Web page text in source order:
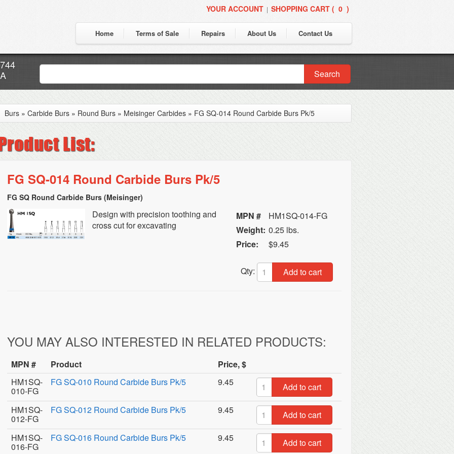
YOUR ACCOUNT | SHOPPING CART ( 0 )
Home Terms of Sale Repairs About Us Contact Us
Search
Burs » Carbide Burs » Round Burs » Meisinger Carbides » FG SQ-014 Round Carbide Burs Pk/5
FG SQ-014 Round Carbide Burs Pk/5
FG SQ Round Carbide Burs (Meisinger)
Design with precision toothing and
cross cut for excavating
MPN #
HM1SQ-014-FG
Weight: 0.25 lbs.
Price:
$9.45
Qty: Add to cart
YOU MAY ALSO INTERESTED IN RELATED PRODUCTS:
MPN # Product
Price, $
HM1SQ-
010-FG
FG SQ-010 Round Carbide Burs Pk/5 9.45
Add to cart
HM1SQ-
012-FG
FG SQ-012 Round Carbide Burs Pk/5 9.45
Add to cart
HM1SQ-
016-FG
FG SQ-016 Round Carbide Burs Pk/5 9.45 Add to cart